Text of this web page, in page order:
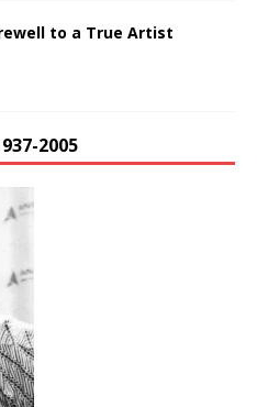
to a True Artist
2005